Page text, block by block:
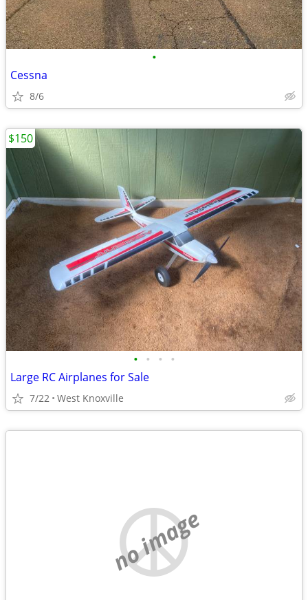
•
Cessna
8/6
• • • •
Large RC Airplanes for Sale
7/22 West Knoxville
$150
no image